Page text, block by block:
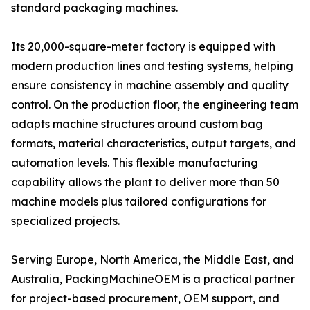
standard packaging machines.
Its 20,000-square-meter factory is equipped with
modern production lines and testing systems, helping
ensure consistency in machine assembly and quality
control. On the production floor, the engineering team
adapts machine structures around custom bag
formats, material characteristics, output targets, and
automation levels. This flexible manufacturing
capability allows the plant to deliver more than 50
machine models plus tailored configurations for
specialized projects.
Serving Europe, North America, the Middle East, and
Australia, PackingMachineOEM is a practical partner
for project-based procurement, OEM support, and